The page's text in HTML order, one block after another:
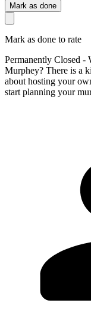
Mark as done
Mark as done to rate
Permanently Closed
Murphey? There is a
about hosting your
start planning your